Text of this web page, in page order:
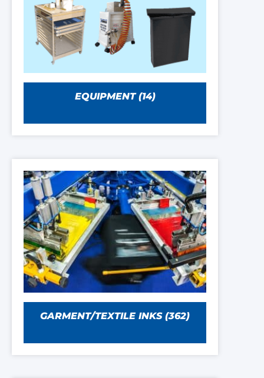
EQUIPMENT(14)
GARMENT/TEXTILE INKS (362)